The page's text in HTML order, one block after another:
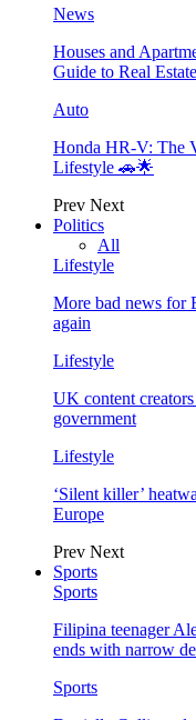
News
Houses and
Guide to Real
Auto
Honda HR-V: The
Lifestyle 🚗🌟
Prev Next
Politics
All
Lifestyle
More bad news for
again
Lifestyle
UK content
government
Lifestyle
‘Silent killer’
Europe
Prev Next
Sports
Sports
Filipina teenager
ends with narrow
Sports